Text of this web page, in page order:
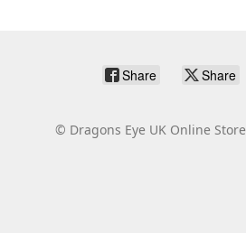
Share Share
© Dragons Eye UK Online Store